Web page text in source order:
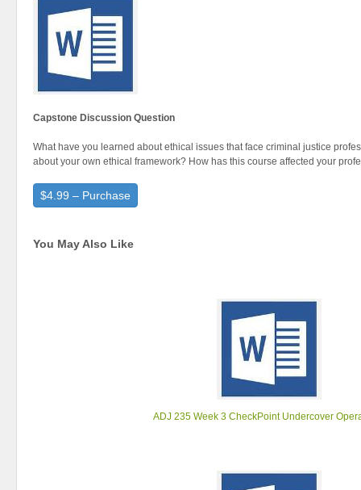
Capstone Discussion Question
What have you learned about ethical issues that face criminal justice
about your own ethical framework? How has this course affected your
$4.99 – Purchase
You May Also Like
ADJ 235 Week 3 CheckPoint Undercover